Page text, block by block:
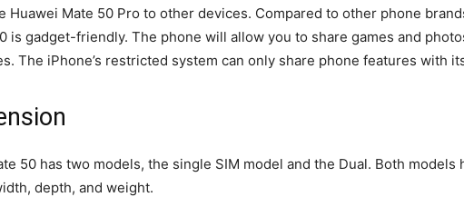
Huawei Mate 50 Pro to other devices. Compared to other phone
is gadget-friendly. The phone will allow you to share games and
The iPhone’s restricted system can only share phone features with
50 has two models, the single SIM model and the Dual. Both models
depth, and weight.